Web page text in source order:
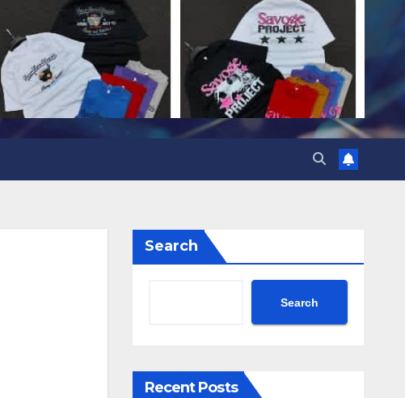
Search
Search
Recent Posts